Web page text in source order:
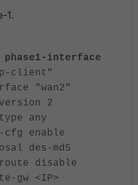
1.
interface
client"
"wan2"
2
any
enable
des-md5
disable
<IP>